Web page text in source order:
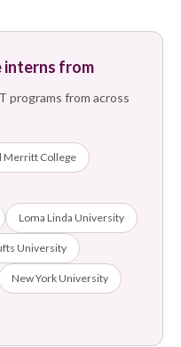
interns from
programs from across
Merritt College
Loma Linda University
University
New York University